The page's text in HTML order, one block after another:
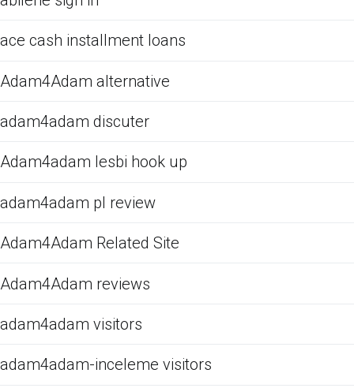
ace cash installment loans
Adam4Adam alternative
adam4adam discuter
Adam4adam lesbi hook up
adam4adam pl review
Adam4Adam Related Site
Adam4Adam reviews
adam4adam visitors
adam4adam-inceleme visitors